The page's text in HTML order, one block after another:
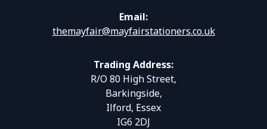
Email:
themayfair@mayfairstationers.co.uk
Trading Address:
R/O 80 High Street,
Barkingside,
Ilford, Essex
IG6 2DJ